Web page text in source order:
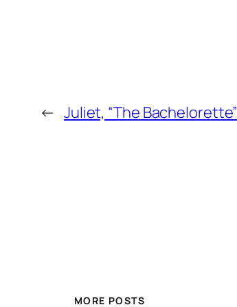
← Juliet, “The Bachelorette”
MORE POSTS